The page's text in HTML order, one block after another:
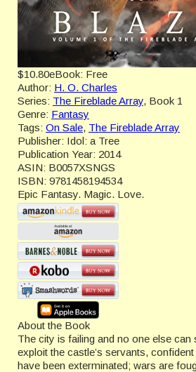
$10.80eBook: Free
Author: H. O. Charles
Series: The Fireblade Array, Book 1
Genre: Fantasy
Tags: On Sale, The Fireblade Array
Publisher: Idol: a Tree
Publication Year: 2014
ASIN: B0057XSNGS
ISBN: 9781458194534
Epic Fantasy. Magic. Love.
About the Book
The city is failing and no one else can
exploit the castle’s servants,
have been exterminated; wars are